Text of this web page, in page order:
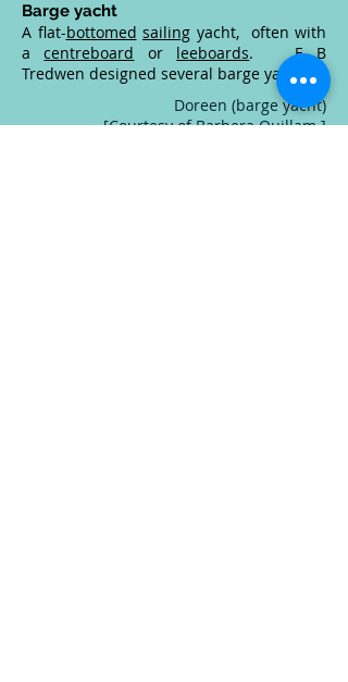
Barge yacht
A flat-bottomed sailing yacht, often with
acentreboard or leeboards. E B
Tredwen designed several barge yachts.
Doreen (barge yacht)
[Courtesy of Barbera Quillam.]